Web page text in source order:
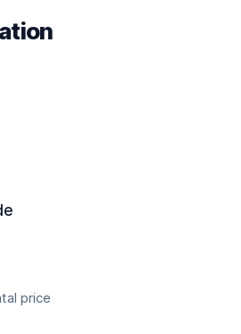
price